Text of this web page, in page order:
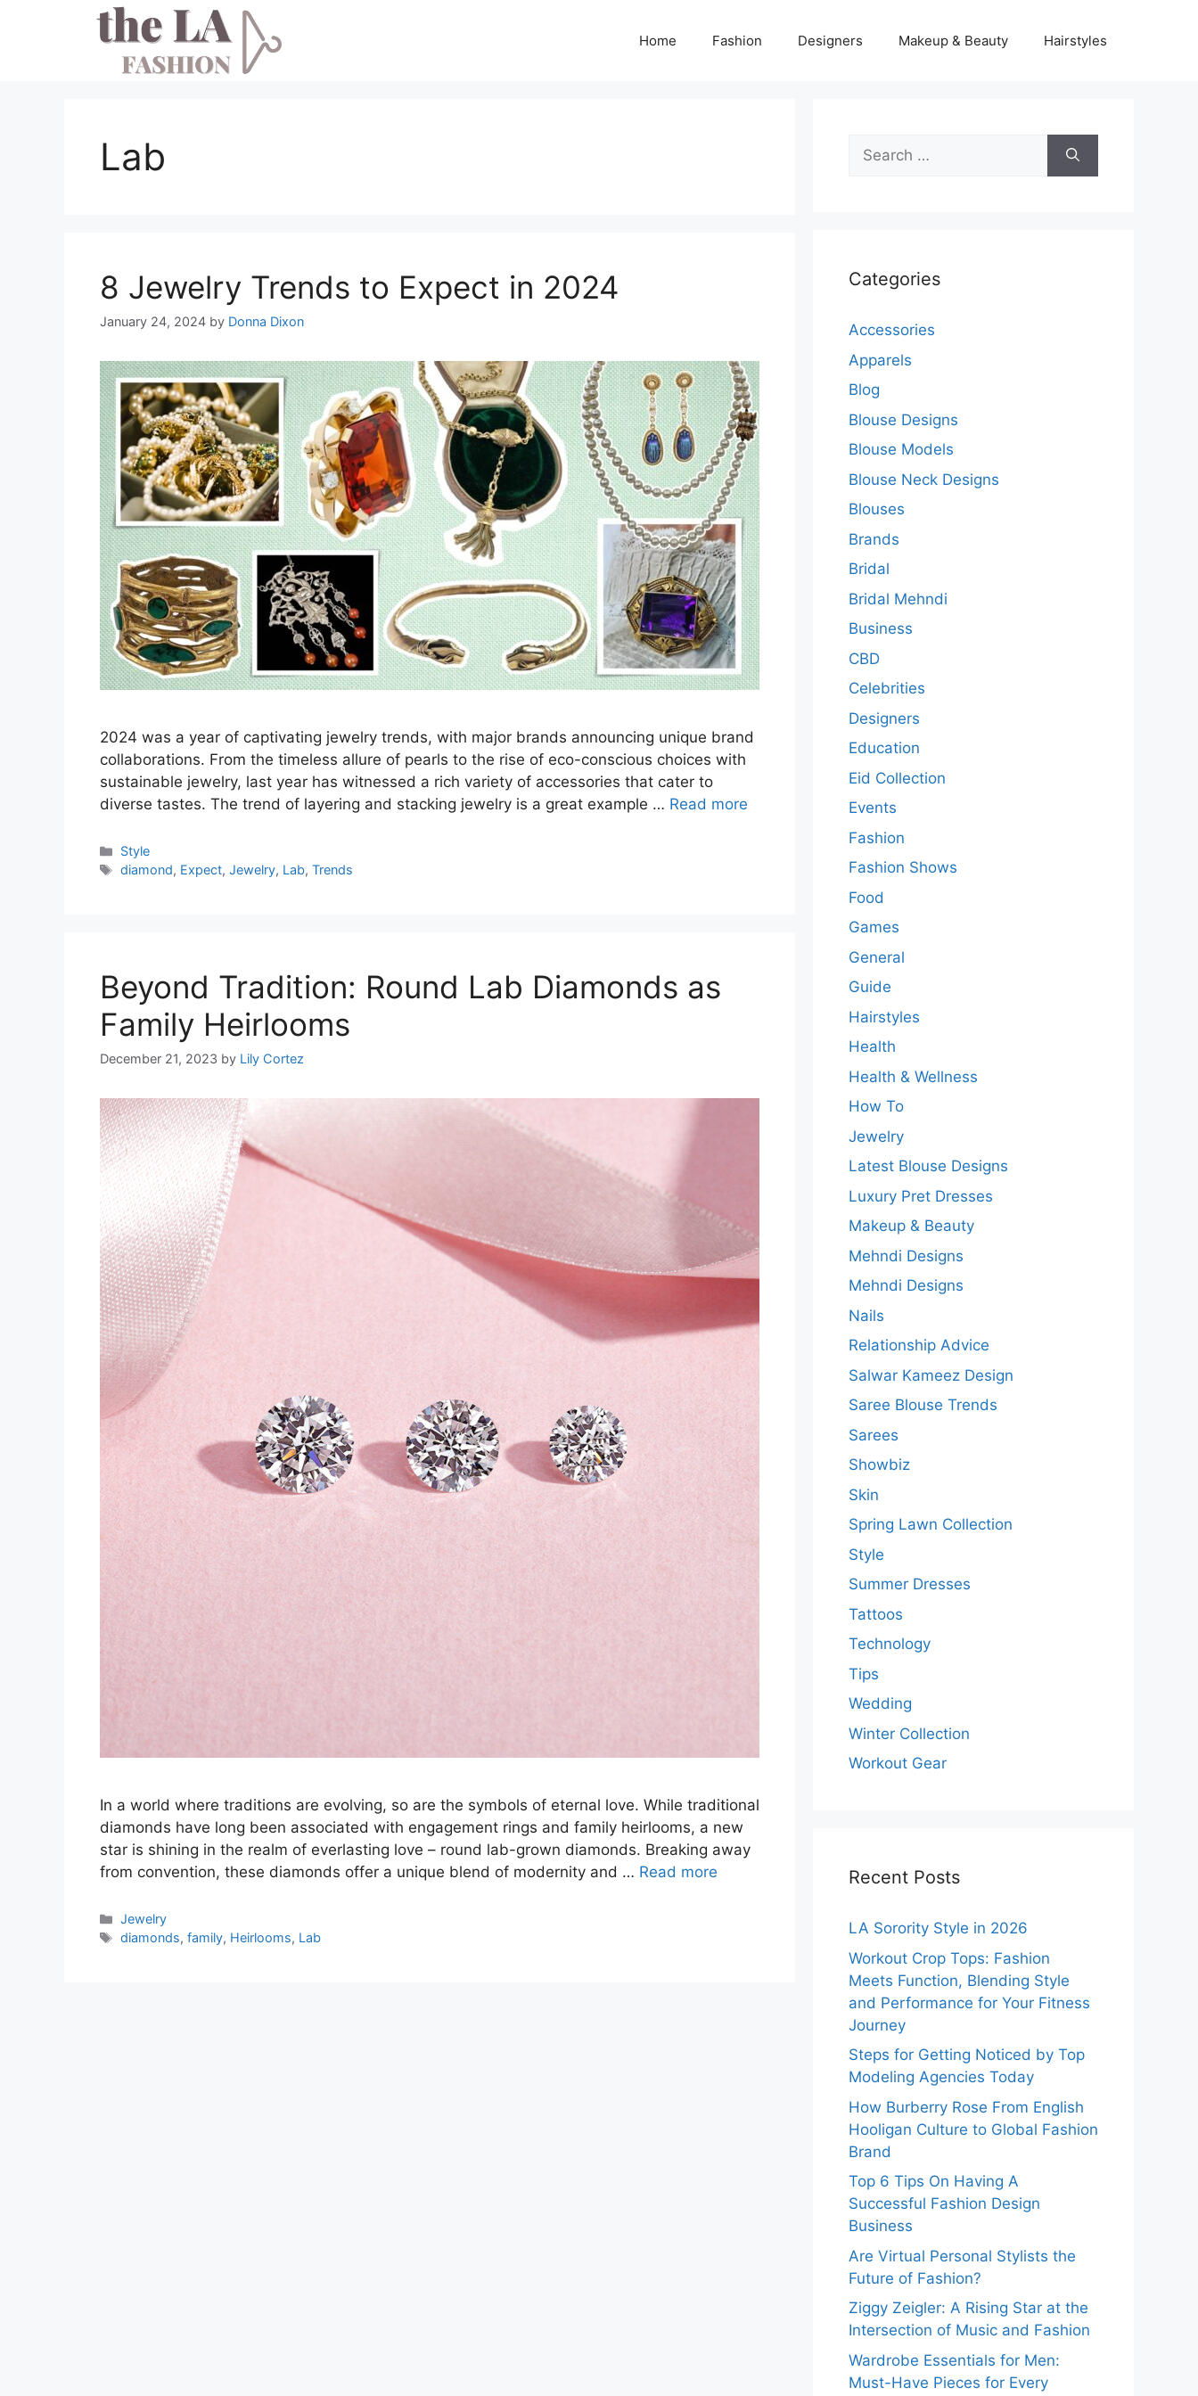
Home Fashion Designers Makeup & Beauty Hairstyles
Lab
8 Jewelry Trends to Expect in 2024
January 24, 2024 by Donna Dixon
2024 was a year of captivating jewelry trends, with major brands announcing unique brand
collaborations. From the timeless allure of pearls to the rise of eco-conscious choices with
sustainable jewelry, last year has witnessed a rich variety of accessories that cater to
diverse tastes. The trend of layering and stacking jewelry is a great example … Read more
Categories
Style
Tags
diamond, Expect,Jewelry, Lab,Trends
Beyond Tradition: Round Lab Diamonds as
Family Heirlooms
December 21, 2023 by Lily Cortez
In a world where traditions are evolving, so are the symbols of eternal love. While traditional
diamonds have long been associated with engagement rings and family heirlooms, a new
star is shining in the realm of everlasting love – round lab-grown diamonds. Breaking away
from convention, these diamonds offer a unique blend of modernity and … Read more
Categories
Jewelry
Tags
diamonds,family, Heirlooms, Lab
Search
for:
Categories
Accessories
Apparels
Blog
Blouse Designs
Blouse Models
Blouse Neck Designs
Blouses
Brands
Bridal
Bridal Mehndi
Business
CBD
Celebrities
Designers
Education
Eid Collection
Events
Fashion
Fashion Shows
Food
Games
General
Guide
Hairstyles
Health
Health & Wellness
How To
Jewelry
Latest Blouse Designs
Luxury Pret Dresses
Makeup & Beauty
Mehndi Designs
Mehndi Designs
Nails
Relationship Advice
Salwar Kameez Design
Saree Blouse Trends
Sarees
Showbiz
Skin
Spring Lawn Collection
Style
Summer Dresses
Tattoos
Technology
Tips
Wedding
Winter Collection
Workout Gear
Recent Posts
LA Sorority Style in 2026
Workout Crop Tops: Fashion
Meets Function, Blending Style
and Performance for Your Fitness
Journey
Steps for Getting Noticed by Top
Modeling Agencies Today
How Burberry Rose From English
Hooligan Culture to Global Fashion
Brand
Top 6 Tips On Having A
Successful Fashion Design
Business
Are Virtual Personal Stylists the
Future of Fashion?
Ziggy Zeigler: A Rising Star at the
Intersection of Music and Fashion
Wardrobe Essentials for Men:
Must-Have Pieces for Every